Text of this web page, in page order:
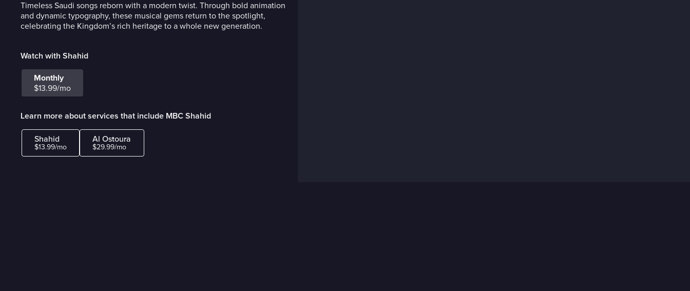
Timeless Saudi songs reborn with a modern twist. Through bold animation
and dynamic typography, these musical gems return to the spotlight,
celebrating the Kingdom’s rich heritage to a whole new generation.
Watch with Shahid
Monthly
$13.99/mo
Learn more about services that include MBC Shahid
Shahid
$13.99/mo
Al Ostoura
$29.99/mo